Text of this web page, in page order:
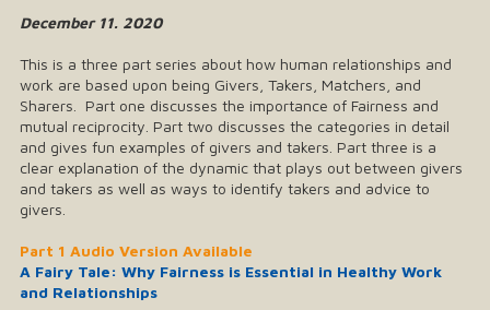
December 11. 2020
This is a three part series about how human relationships and
work are based upon being Givers, Takers, Matchers, and
Sharers. Part one discusses the importance of Fairness and
mutual reciprocity. Part two discusses the categories in detail
and gives fun examples of givers and takers. Part three is a
clear explanation of the dynamic that plays out between givers
and takers as well as ways to identify takers and advice to
givers.
Part 1 Audio Version Available
A Fairy Tale: Why Fairness is Essential in Healthy Work
and Relationships